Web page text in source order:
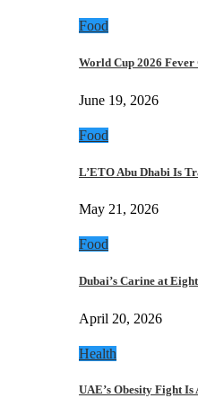
Food
World Cup 2026
June 19, 2026
Food
L’ETO Abu Dhabi Is
May 21, 2026
Food
Dubai’s Carine at
April 20, 2026
Health
UAE’s Obesity Fight